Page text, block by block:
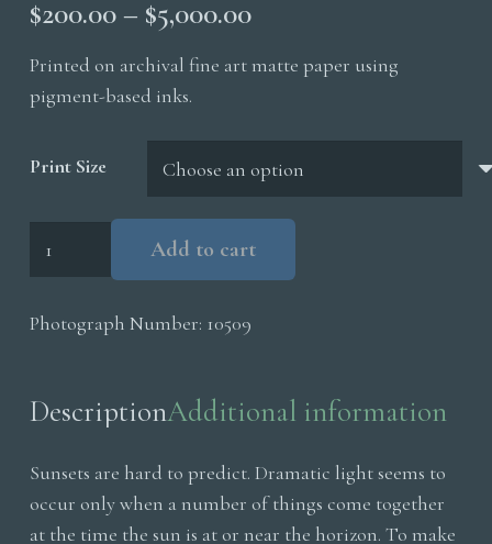
$200.00– $5,000.00Price
$200.00
$5,000.00
Printed on archival fine art matte paper using
pigment-based inks.
Print Size
quantity
Add to cart
Photograph Number: 10509
DescriptionAdditional information
Sunsets are hard to predict. Dramatic light seems to
occur only when a number of things come together
at the time the sun is at or near the horizon. To make